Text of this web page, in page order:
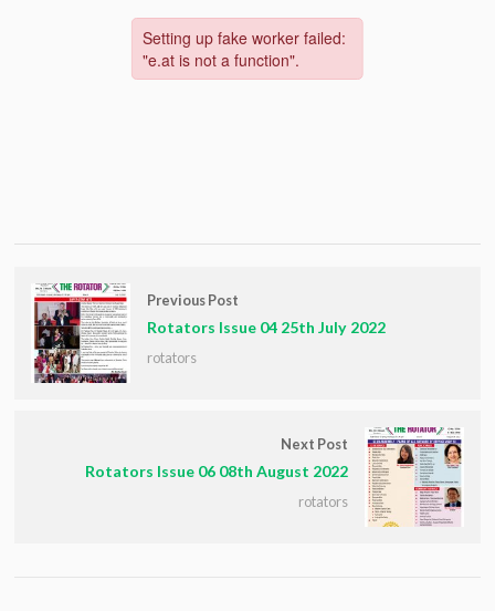
Previous Post
Rotators Issue 04 25th July 2022
rotators
Next Post
Rotators Issue 06 08th August 2022
rotators